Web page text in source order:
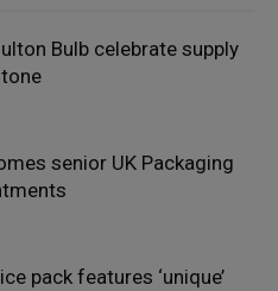
Bulb celebrate supply
senior UK Packaging
pack features ‘unique’